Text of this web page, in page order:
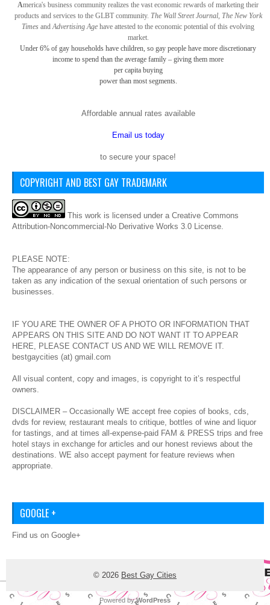
America's business community realizes the vast economic rewards of marketing their
products and services to the GLBT community. The Wall Street Journal, The New York
Times andAdvertising Age have attested to the economic potential of this evolving
market.
Under 6% of gay households have children, so gay people have more discretionary
income to spend than the average family – giving them more
per capita buying
power than most segments.
Affordable annual rates available
Email us today
to secure your space!
COPYRIGHT AND BEST GAY TRADEMARK
This work is licensed under a Creative Commons
Attribution-Noncommercial-No Derivative Works 3.0 License.
PLEASE NOTE:
The appearance of any person or business on this site, is not to be
taken as any indication of the sexual orientation of such persons or
businesses.
IF YOU ARE THE OWNER OF A PHOTO OR INFORMATION THAT
APPEARS ON THIS SITE AND DO NOT WANT IT TO APPEAR
HERE, PLEASE CONTACT US AND WE WILL REMOVE IT.
bestgaycities (at) gmail.com
All visual content, copy and images, is copyright to it’s respectful
owners.
DISCLAIMER – Occasionally WE accept free copies of books, cds,
dvds for review, restaurant meals to critique, bottles of wine and liquor
for tastings, and at times all-expense-paid FAM & PRESS trips and free
hotel stays in exchange for articles and our honest reviews about the
destinations. WE also accept payment for feature reviews when
appropriate.
GOOGLE +
Find us on Google+
© 2026 Best Gay Cities
Powered byWordPress